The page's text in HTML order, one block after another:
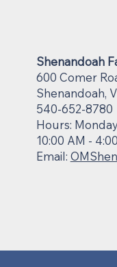
Shenandoah
600 Comer
Shenandoah,
540-652-8780
Hours:
10:00 AM -
Email: